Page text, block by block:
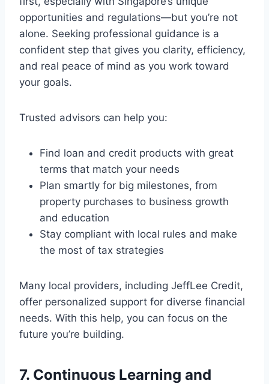
opportunities and regulations—but you’re not
alone. Seeking professional guidance is a
confident step that gives you clarity, efficiency,
and real peace of mind as you work toward
your goals.
Trusted advisors can help you:
Find loan and credit products with great
terms that match your needs
Plan smartly for big milestones, from
property purchases to business growth
and education
Stay compliant with local rules and make
the most of tax strategies
Many local providers, including JeffLee Credit,
offer personalized support for diverse financial
needs. With this help, you can focus on the
future you’re building.
7. Continuous Learning and